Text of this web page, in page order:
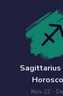
Sagittarius
Nov 22 -